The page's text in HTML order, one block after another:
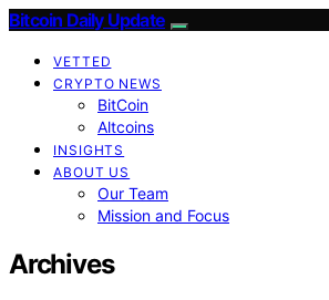
Bitcoin Daily Update
VETTED
CRYPTO NEWS
BitCoin
Altcoins
INSIGHTS
ABOUT US
Our Team
Mission and Focus
Archives